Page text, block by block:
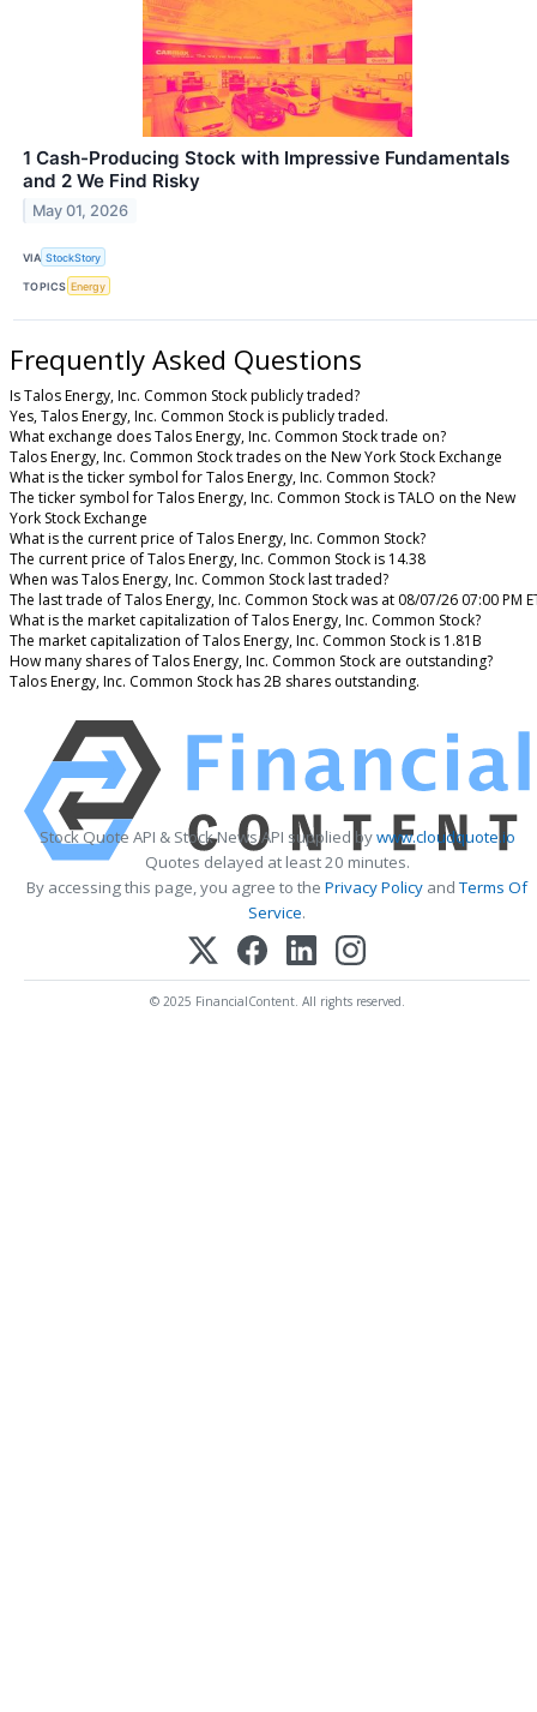
1 Cash-Producing Stock with Impressive Fundamentals
and 2 We Find Risky
May 01, 2026
VIA StockStory
TOPICS Energy
Frequently Asked Questions
Is Talos Energy, Inc. Common Stock publicly traded?
Yes, Talos Energy, Inc. Common Stock is publicly traded.
What exchange does Talos Energy, Inc. Common Stock trade on?
Talos Energy, Inc. Common Stock trades on the New York Stock Exchange
What is the ticker symbol for Talos Energy, Inc. Common Stock?
The ticker symbol for Talos Energy, Inc. Common Stock is TALO on the New
York Stock Exchange
What is the current price of Talos Energy, Inc. Common Stock?
The current price of Talos Energy, Inc. Common Stock is 14.38
When was Talos Energy, Inc. Common Stock last traded?
The last trade of Talos Energy, Inc. Common Stock was at 08/07/26 07:00 PM
What is the market capitalization of Talos Energy, Inc. Common Stock?
The market capitalization of Talos Energy, Inc. Common Stock is 1.81B
How many shares of Talos Energy, Inc. Common Stock are outstanding?
Talos Energy, Inc. Common Stock has 2B shares outstanding.
Stock Quote API & Stock News API supplied bywww.cloudquote.io
Quotes delayed at least 20 minutes.
By accessing this page, you agree to the Privacy Policy andTerms Of
Service.
© 2025 FinancialContent. All rights reserved.